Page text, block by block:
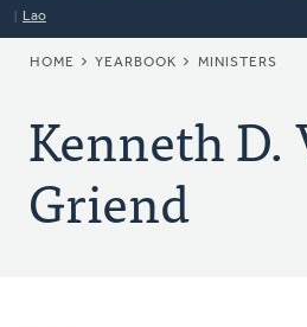
Lao
BREADCRUMB
HOME YEARBOOK MINISTERS
Kenneth D.
Griend